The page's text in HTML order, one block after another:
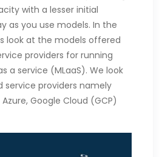
with a lesser initial
as you use models. In the
look at the models offered
providers for running
a service (MLaaS). We look
service providers namely
Google Cloud (GCP)